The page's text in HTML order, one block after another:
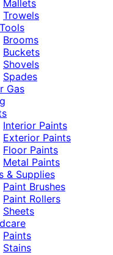
Mallets
Trowels
Brooms
Buckets
Shovels
Spades
Gas
Interior Paints
Exterior Paints
Floor Paints
Metal Paints
& Supplies
Paint Brushes
Paint Rollers
Sheets
Paints
Stains